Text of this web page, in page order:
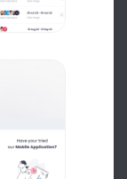
the best
build